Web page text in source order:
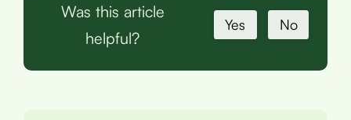
Was this article
helpful?
Yes No